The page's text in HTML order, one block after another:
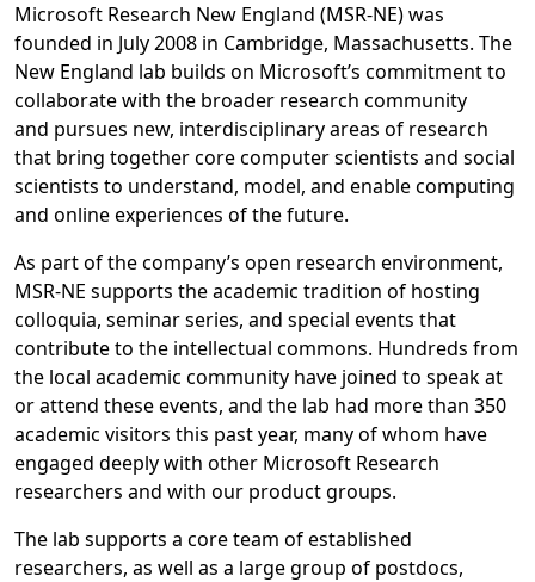
Microsoft Research New England (MSR-NE) was
founded in July 2008 in Cambridge, Massachusetts. The
New England lab builds on Microsoft’s commitment to
collaborate with the broader research community
and pursues new, interdisciplinary areas of research
that bring together core computer scientists and social
scientists to understand, model, and enable computing
and online experiences of the future.
As part of the company’s open research environment,
MSR-NE supports the academic tradition of hosting
colloquia, seminar series, and special events that
contribute to the intellectual commons. Hundreds from
the local academic community have joined to speak at
or attend these events, and the lab had more than 350
academic visitors this past year, many of whom have
engaged deeply with other Microsoft Research
researchers and with our product groups.
The lab supports a core team of established
researchers, as well as a large group of postdocs,